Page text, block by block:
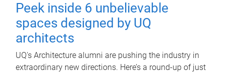
Peek inside 6 unbelievable
spaces designed by UQ
architects
UQ's Architecture alumni are pushing the industry in
extraordinary new directions. Here’s a round-up of just